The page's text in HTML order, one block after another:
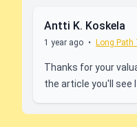
Antti K. Koskela
1 year ago • Long
Thanks for your
the article you'll see I